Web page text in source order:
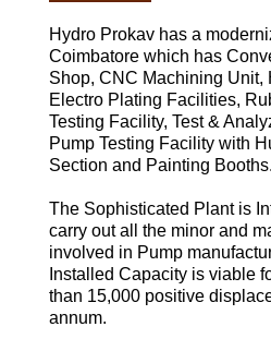
Hydro Prokav has a
Coimbatore which has
Shop, CNC Machining Unit,
Electro Plating Facilities,
Testing Facility, Test &
Pump Testing Facility with
Section and Painting Booths.
The Sophisticated Plant is
carry out all the minor and
involved in Pump
Installed Capacity is viable
than 15,000 positive
annum.